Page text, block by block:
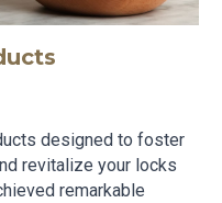
designed to foster
revitalize your locks
remarkable